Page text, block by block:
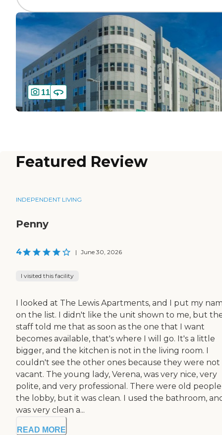
11
Featured Review
INDEPENDENT LIVING
Penny
4 | June 30, 2026
I visited this facility
I looked at The Lewis Apartments, and I put my
on the list. I didn't like the unit shown to me, but
staff told me that as soon as the one that I want
becomes available, that's where I will go. It's a little
bigger, and the kitchen is not in the living room. I
couldn't see the other ones because they were not
vacant. The young lady, Verena, was very nice, very
polite, and very professional. There were old
the lobby, but it was clean. I used the bathroom,
was very clean a...
READ MORE